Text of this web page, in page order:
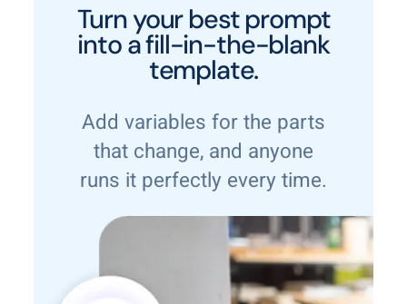
Turn your best prompt
into a fill-in-the-blank
template.
Add variables for the parts
that change, and anyone
runs it perfectly every time.